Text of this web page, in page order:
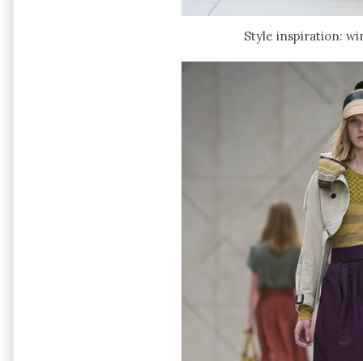
Style inspiration: